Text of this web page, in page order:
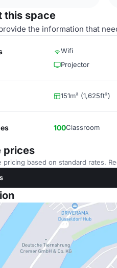
this space
the information that
Wifi
Projector
151m² (1,625ft²)
100Classroom
prices
pricing based on standard rates.